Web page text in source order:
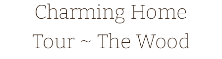
Charming Home
Tour ~ The Wood